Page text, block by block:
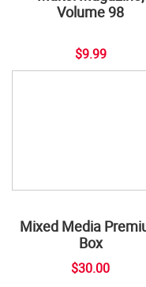
Volume 98
$9.99
Mixed Media
Box
$30.00